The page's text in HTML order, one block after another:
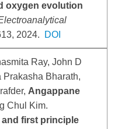
oxygen evolution
2024. DOI
Ray, John D
Prakasha Bharath,
Angappane
Chul Kim.
first principle